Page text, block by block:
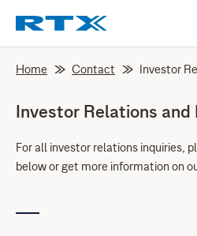
Home Contact Investor
Investor Relations
For all investor relations inquiries,
below or get more information on